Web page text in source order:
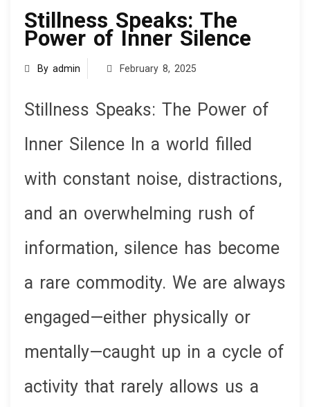
k
Stillness Speaks: The
Power of Inner Silence
By admin February 8, 2025
Stillness Speaks: The Power of
Inner Silence In a world filled
with constant noise, distractions,
and an overwhelming rush of
information, silence has become
a rare commodity. We are always
engaged—either physically or
mentally—caught up in a cycle of
activity that rarely allows us a